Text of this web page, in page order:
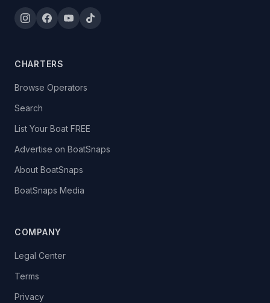
CHARTERS
Browse Operators
Search
List Your Boat FREE
Advertise on BoatSnaps
About BoatSnaps
BoatSnaps Media
COMPANY
Legal Center
Terms
Privacy